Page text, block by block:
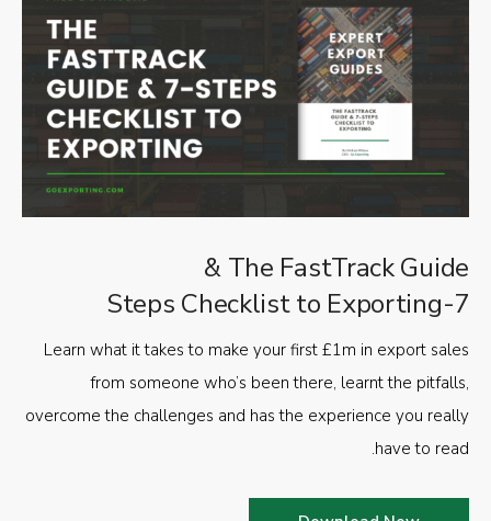
The FastTrack Guide &
7-Steps Checklist to Exporting
Learn what it takes to make your first £1m in export sales
from someone who’s been there, learnt the pitfalls,
overcome the challenges and has the experience you really
have to read.